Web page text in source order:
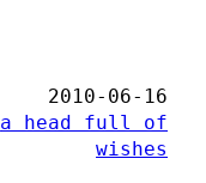
2010-06-16
a head full of
wishes